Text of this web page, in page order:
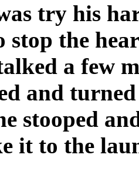
try his
stop the
a few
and
stooped
it to the